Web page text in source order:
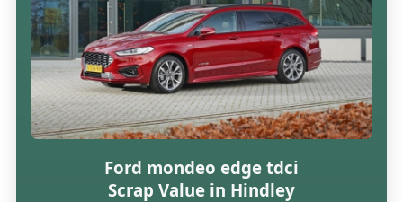
Ford mondeo edge tdci
Scrap Value in Hindley